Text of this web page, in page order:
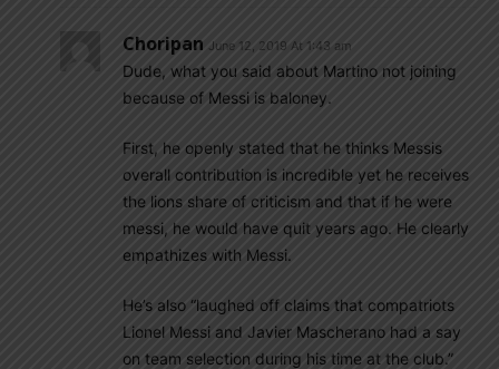
Choripan June 12, 2019 At 1:43 am
Dude, what you said about Martino not joining
because of Messi is baloney.
First, he openly stated that he thinks Messis
overall contribution is incredible yet he receives
the lions share of criticism and that if he were
messi, he would have quit years ago. He clearly
empathizes with Messi.
He’s also “laughed off claims that compatriots
Lionel Messi and Javier Mascherano had a say
on team selection during his time at the club.”